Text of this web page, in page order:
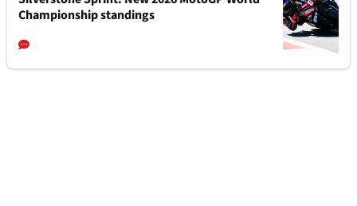
Championship standings